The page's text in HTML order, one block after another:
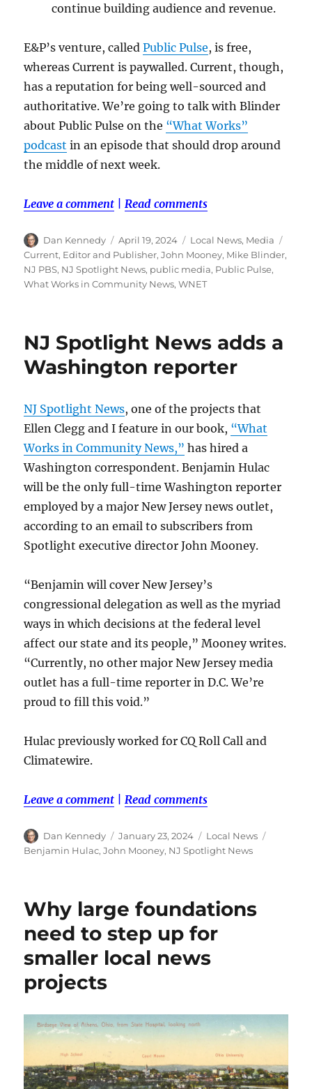
continue building audience and revenue.
E&P’s venture, calledPublic Pulse, is free,
whereas Current is paywalled. Current, though,
has a reputation for being well-sourced and
authoritative. We’re going to talk with Blinder
about Public Pulse on the “What Works”
podcast in an episode that should drop around
the middle of next week.
Leave a comment Read comments
Author
Dan Kennedy
Posted
on
April 19, 2024 Categories
Local News, Media
Current, Editor and Publisher,John Mooney, Mike Blinder,
NJ PBS, NJ Spotlight News, public media, Public Pulse,
What Works in Community News,WNET
NJ Spotlight News adds a
Washington reporter
NJ Spotlight News, one of the projects that
Ellen Clegg and I feature in our book, “What
Works in Community News,” has hired a
Washington correspondent. Benjamin Hulac
will be the only full-time Washington reporter
employed by a major New Jersey news outlet,
according to an email to subscribers from
Spotlight executive director John Mooney.
“Benjamin will cover New Jersey’s
congressional delegation as well as the myriad
ways in which decisions at the federal level
affect our state and its people,” Mooney writes.
“Currently, no other major New Jersey media
outlet has a full-time reporter in D.C. We’re
proud to fill this void.”
Hulac previously worked for CQ Roll Call and
Climatewire.
Leave a comment Read comments
Author
Dan Kennedy
Posted
on
January 23, 2024 Categories
Local News
Benjamin Hulac,John Mooney, NJ Spotlight News
Why large foundations
need to step up for
smaller local news
projects